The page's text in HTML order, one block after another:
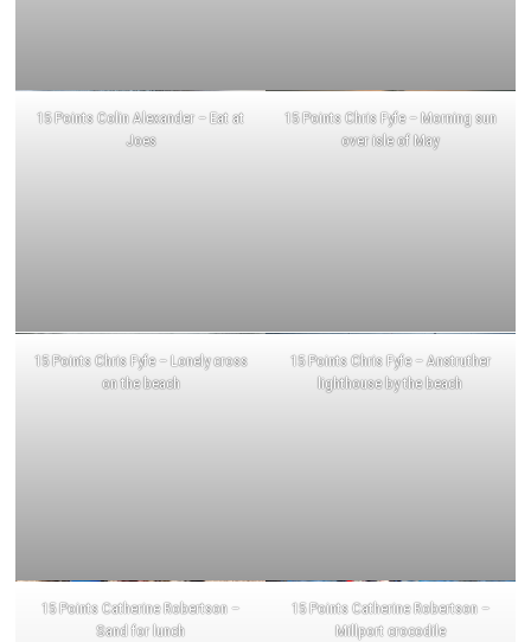
15 Points Colin Alexander – Eat at
Joes
15 Points Chris Fyfe – Morning sun
over isle of May
15 Points Chris Fyfe – Lonely cross
on the beach
15 Points Chris Fyfe – Anstruther
lighthouse by the beach
15 Points Catherine Robertson –
Sand for lunch
15 Points Catherine Robertson –
Millport crocodile